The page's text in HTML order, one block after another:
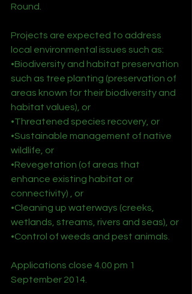
Round.
Projects are expected to address
local environmental issues such as:
•Biodiversity and habitat preservation
such as tree planting (preservation of
areas known for their biodiversity and
habitat values), or
•Threatened species recovery, or
•Sustainable management of native
wildlife, or
•Revegetation (of areas that
enhance existing habitat or
connectivity) , or
•Cleaning up waterways (creeks,
wetlands, streams, rivers and seas), or
•Control of weeds and pest animals.
Applications close 4.00 pm 1
September 2014.